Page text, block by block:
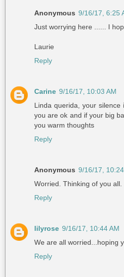
Anonymous 9/16/17, 6:25
Just worrying here ...... I
Laurie
Reply
Carine 9/16/17, 10:03 AM
Linda querida, your
you are ok and if your big
you warm thoughts
Reply
Anonymous 9/16/17,
Worried. Thinking of you all.
Reply
lilyrose 9/16/17, 10:44 AM
We are all worried...hoping
Reply